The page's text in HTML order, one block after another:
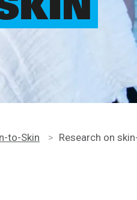
to-Skin > Research on